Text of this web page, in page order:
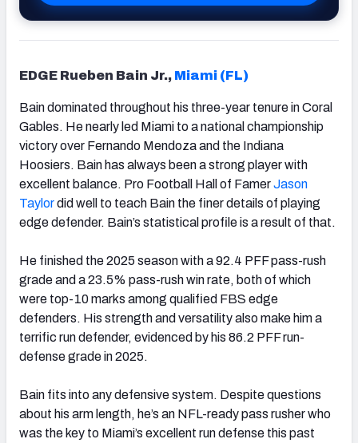
EDGE Rueben Bain Jr., Miami (FL)
Bain dominated throughout his three-year tenure in Coral
Gables. He nearly led Miami to a national championship
victory over Fernando Mendoza and the Indiana
Hoosiers. Bain has always been a strong player with
excellent balance. Pro Football Hall of FamerJason
Taylordid well to teach Bain the finer details of playing
edge defender. Bain’s statistical profile is a result of that.
He finished the 2025 season with a 92.4 PFF pass-rush
grade and a 23.5% pass-rush win rate, both of which
were top-10 marks among qualified FBS edge
defenders. His strength and versatility also make him a
terrific run defender, evidenced by his 86.2 PFF run-
defense grade in 2025.
Bain fits into any defensive system. Despite questions
about his arm length, he’s an NFL-ready pass rusher who
was the key to Miami’s excellent run defense this past